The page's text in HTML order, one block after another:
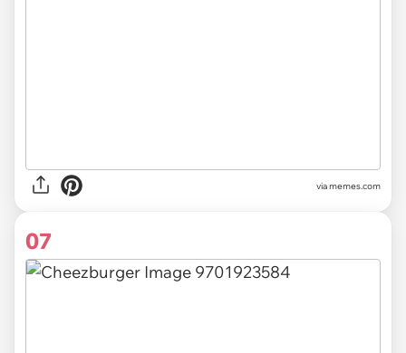
viamemes.com
07